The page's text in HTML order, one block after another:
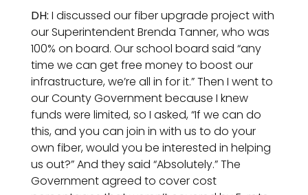
DH: I discussed our fiber upgrade project with
our Superintendent Brenda Tanner, who was
100% on board. Our school board said “any
time we can get free money to boost our
infrastructure, we’re all in for it.” Then I went to
our County Government because I knew
funds were limited, so I asked, “If we can do
this, and you can join in with us to do your
own fiber, would you be interested in helping
us out?” And they said “Absolutely.” The
Government agreed to cover cost